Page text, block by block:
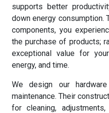
supports better
down energy consumption.
components, you
the purchase of products;
exceptional value for
energy, and time.
We design our
maintenance. Their
for cleaning,